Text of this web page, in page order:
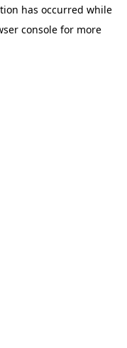
has occurred while
consolefor more